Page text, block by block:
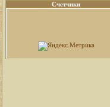
Счетчики